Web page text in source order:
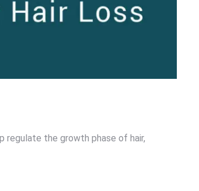
the growth phase of hair,